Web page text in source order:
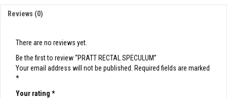
Reviews (0)
There are no reviews yet.
Be the first to review “PRATT RECTAL SPECULUM”
Your email address will not be published. Required fields are marked
*
Your rating *